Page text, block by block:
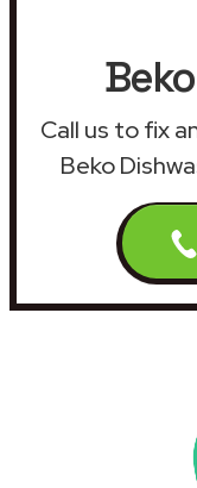
Call us to fix
Beko